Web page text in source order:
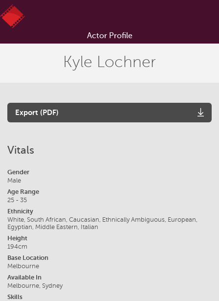
Actor Profile
Kyle Lochner
Export (PDF)
Vitals
Gender
Male
Age Range
25 - 35
Ethnicity
White, South African, Caucasian, Ethnically Ambiguous, European,
Egyptian, Middle Eastern, Italian
Height
194cm
Base Location
Melbourne
Available In
Melbourne, Sydney
Skills